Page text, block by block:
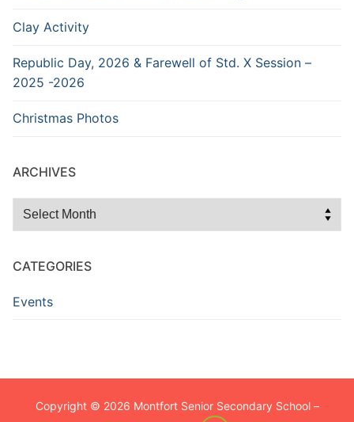
Clay Activity
Republic Day, 2026 & Farewell of Std. X Session –
2025 -2026
Christmas Photos
ARCHIVES
Archives
CATEGORIES
Events
Copyright © 2026 Montfort Senior Secondary School –